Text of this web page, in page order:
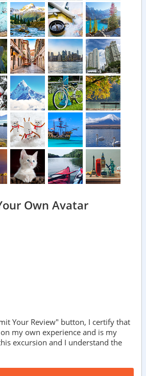
Own Avatar
Your Review" button, I certify that
my own experience and is my
excursion and I understand the